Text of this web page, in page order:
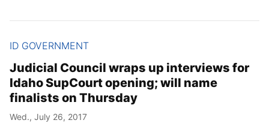
ID GOVERNMENT
Judicial Council wraps up interviews for
Idaho SupCourt opening; will name
finalists on Thursday
Wed., July 26, 2017